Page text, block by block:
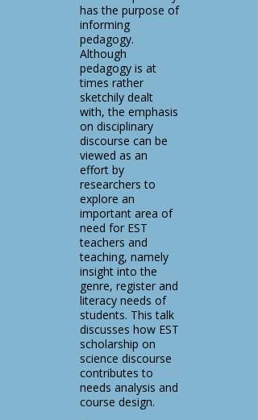
has the purpose of
informing
pedagogy.
Although
pedagogy is at
times rather
sketchily dealt
with, the emphasis
on disciplinary
discourse can be
viewed as an
effort by
researchers to
explore an
important area of
need for EST
teachers and
teaching, namely
insight into the
genre, register and
literacy needs of
students. This talk
discusses how EST
scholarship on
science discourse
contributes to
needs analysis and
course design.